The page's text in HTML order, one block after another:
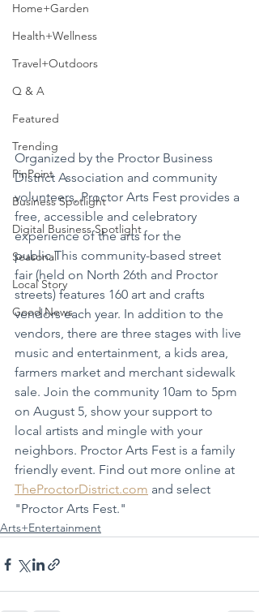
Home+Garden
Health+Wellness
Travel+Outdoors
Q & A
Featured
Trending
PinPoint
Business Spotlight
Digital Business Spotlight
Seasonal
Local Story
Good News
Organized by the Proctor Business
District Association and community
volunteers, Proctor Arts Fest provides a
free, accessible and celebratory
experience of the arts for the
public.This community-based street
fair (held on North 26th and Proctor
streets) features 160 art and crafts
vendors each year. In addition to the
vendors, there are three stages with live
music and entertainment, a kids area,
farmers market and merchant sidewalk
sale. Join the community 10am to 5pm
on August 5, show your support to
local artists and mingle with your
neighbors. Proctor Arts Fest is a family
friendly event. Find out more online at
TheProctorDistrict.com and select
"Proctor Arts Fest."
Arts+Entertainment